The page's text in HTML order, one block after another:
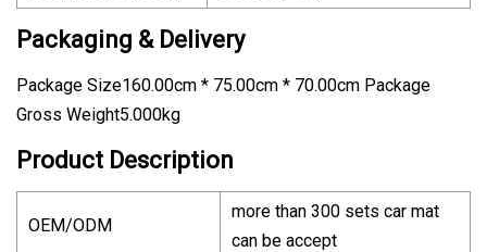
Packaging & Delivery
Package Size160.00cm * 75.00cm * 70.00cm Package
Gross Weight5.000kg
Product Description
OEM/ODM
more than 300 sets car mat
can be accept